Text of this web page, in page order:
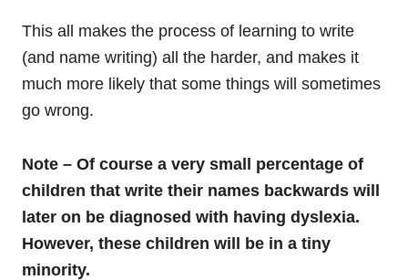
This all makes the process of learning to write
(and name writing) all the harder, and makes it
much more likely that some things will sometimes
go wrong.
Note – Of course a very small percentage of
children that write their names backwards will
later on be diagnosed with having dyslexia.
However, these children will be in a tiny
minority.